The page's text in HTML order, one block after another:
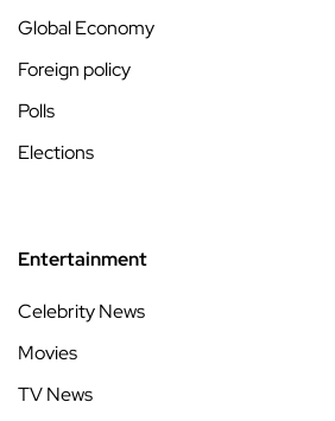
Global Economy
Foreign policy
Polls
Elections
Entertainment
Celebrity News
Movies
TV News